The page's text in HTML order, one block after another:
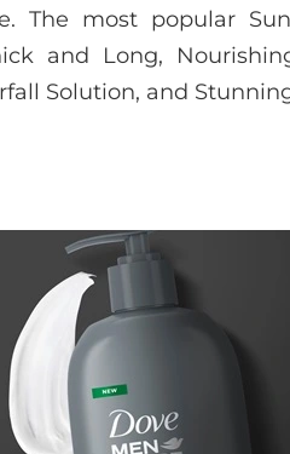
The most popular
and Long,
Solution, and